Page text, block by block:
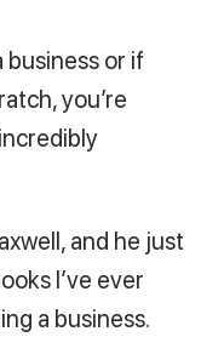
or if
you’re
and he just
I’ve ever
a business.